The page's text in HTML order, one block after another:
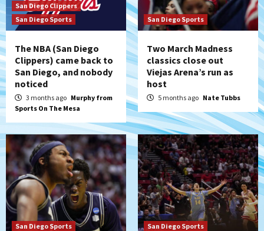
San Diego Clippers
San Diego Sports
The NBA (San Diego
Clippers) came back to
San Diego, and nobody
noticed
3 months ago Murphy from
Sports On The Mesa
San Diego Sports
Two March Madness
classics close out
Viejas Arena’s run as
host
5 months ago Nate Tubbs
San Diego Sports San Diego Sports